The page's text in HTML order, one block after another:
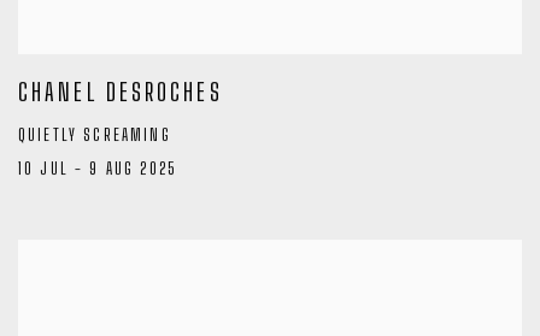
CHANEL DESROCHES
QUIETLY SCREAMING
10 JUL - 9 AUG 2025